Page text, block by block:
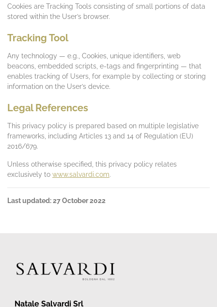
Cookies are Tracking Tools consisting of small portions of data
stored within the User’s browser.
Tracking Tool
Any technology — e.g., Cookies, unique identifiers, web
beacons, embedded scripts, e-tags and fingerprinting — that
enables tracking of Users, for example by collecting or storing
information on the User’s device.
Legal References
This privacy policy is prepared based on multiple legislative
frameworks, including Articles 13 and 14 of Regulation (EU)
2016/679.
Unless otherwise specified, this privacy policy relates
exclusively to www.salvardi.com.
Last updated: 27 October 2022
Natale Salvardi Srl